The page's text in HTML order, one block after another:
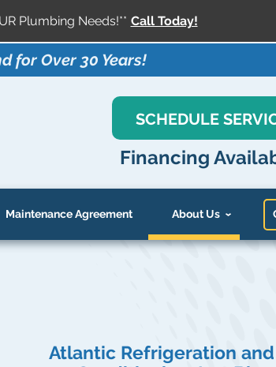
Plumbing Needs!** Call Today!
for Over 30 Years!
SCHEDULE
Financing
Maintenance Agreement About Us
Atlantic Refrigeration